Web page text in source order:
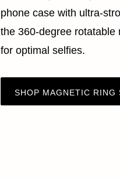
phone case with ultra-
the 360-degree rotatable
for optimal selfies.
SHOP MAGNETIC RING